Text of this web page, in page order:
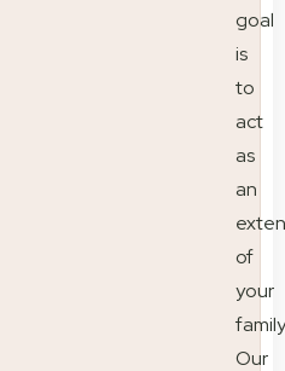
goal
is
to
act
as
an
of
your
Our